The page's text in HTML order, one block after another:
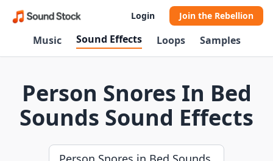
Login Join the Rebellion
Music Sound Effects Loops Samples
Person Snores In Bed
Sounds Sound Effects